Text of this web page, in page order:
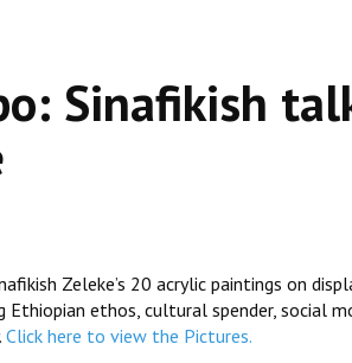
Sinafikish
Zeleke’s 20 acrylic paintings on
Ethiopian ethos, cultural spender, social
Click here to view the Pictures.